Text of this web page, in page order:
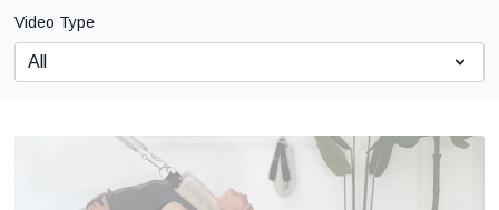
Video Type